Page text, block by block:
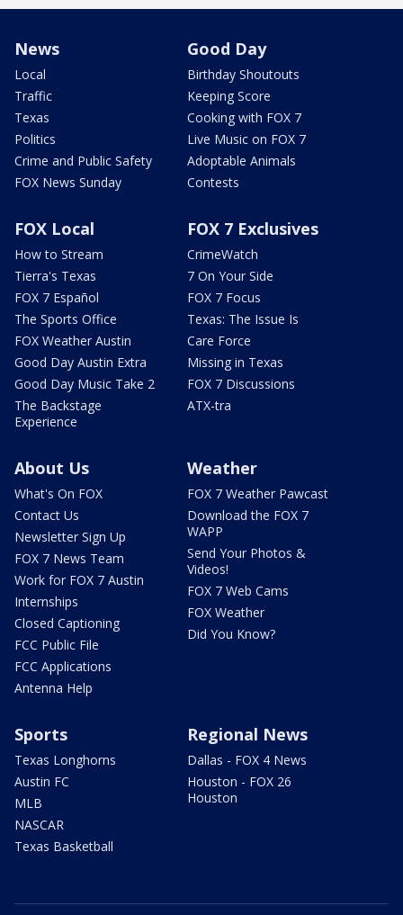
News
Local
Traffic
Texas
Politics
Crime and Public Safety
FOX News Sunday
Good Day
Birthday Shoutouts
Keeping Score
Cooking with FOX 7
Live Music on FOX 7
Adoptable Animals
Contests
FOX Local
How to Stream
Tierra's Texas
FOX 7 Español
The Sports Office
FOX Weather Austin
Good Day Austin Extra
Good Day Music Take 2
The Backstage
Experience
FOX 7 Exclusives
CrimeWatch
7 On Your Side
FOX 7 Focus
Texas: The Issue Is
Care Force
Missing in Texas
FOX 7 Discussions
ATX-tra
About Us
What's On FOX
Contact Us
Newsletter Sign Up
FOX 7 News Team
Work for FOX 7 Austin
Internships
Closed Captioning
FCC Public File
FCC Applications
Antenna Help
Weather
FOX 7 Weather Pawcast
Download the FOX 7
WAPP
Send Your Photos &
Videos!
FOX 7 Web Cams
FOX Weather
Did You Know?
Sports
Texas Longhorns
Austin FC
MLB
NASCAR
Texas Basketball
Regional News
Dallas - FOX 4 News
Houston - FOX 26
Houston